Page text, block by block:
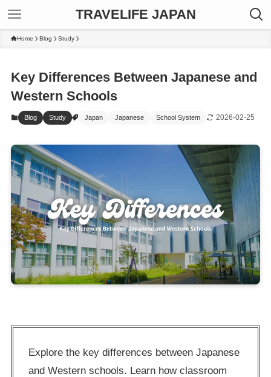
TRAVELIFE JAPAN
Home Blog Study
Key Differences Between Japanese and
Western Schools
Blog Study Japan Japanese School System 2026-02-25
Explore the key differences between Japanese
and Western schools. Learn how classroom